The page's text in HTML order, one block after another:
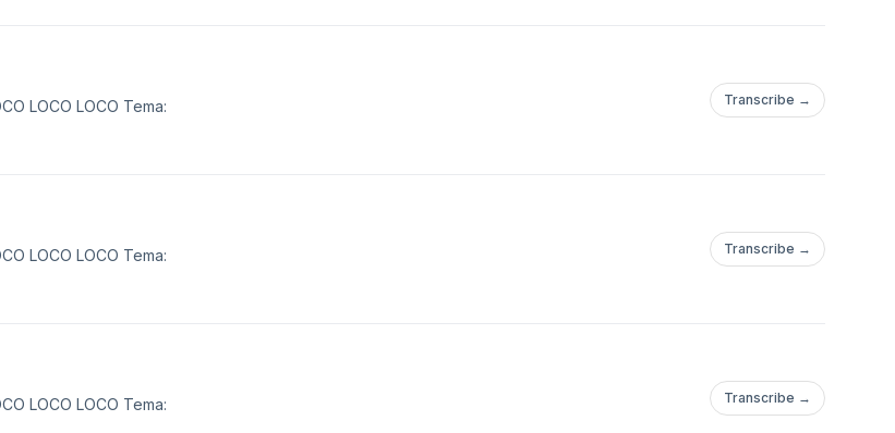
LOCO LOCO Tema:
Transcribe →
LOCO LOCO Tema:
Transcribe →
LOCO LOCO Tema:
Transcribe →